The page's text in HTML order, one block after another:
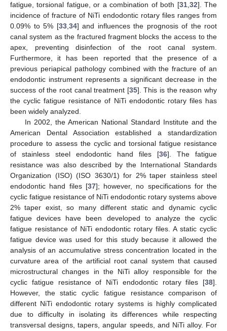
fatigue, torsional fatigue, or a combination of both [31,32]. The
incidence of fracture of NiTi endodontic rotary files ranges from
0.09% to 5% [33,34] and influences the prognosis of the root
canal system as the fractured fragment blocks the access to the
apex, preventing disinfection of the root canal system.
Furthermore, it has been reported that the presence of a
previous periapical pathology combined with the fracture of an
endodontic instrument represents a significant decrease in the
success of the root canal treatment [35]. This is the reason why
the cyclic fatigue resistance of NiTi endodontic rotary files has
been widely analyzed.
In 2002, the American National Standard Institute and the
American Dental Association established a standardization
procedure to assess the cyclic and torsional fatigue resistance
of stainless steel endodontic hand files [36]. The fatigue
resistance was also described by the International Standards
Organization (ISO) (ISO 3630/1) for 2% taper stainless steel
endodontic hand files [37]; however, no specifications for the
cyclic fatigue resistance of NiTi endodontic rotary systems above
2% taper exist, so many different static and dynamic cyclic
fatigue devices have been developed to analyze the cyclic
fatigue resistance of NiTi endodontic rotary files. A static cyclic
fatigue device was used for this study because it allowed the
analysis of an accumulative stress concentration located in the
curvature area of the artificial root canal system that caused
microstructural changes in the NiTi alloy responsible for the
cyclic fatigue resistance of NiTi endodontic rotary files [38].
However, the static cyclic fatigue resistance comparison of
different NiTi endodontic rotary systems is highly complicated
due to difficulty in isolating its differences while respecting
transversal designs, tapers, angular speeds, and NiTi alloy. For